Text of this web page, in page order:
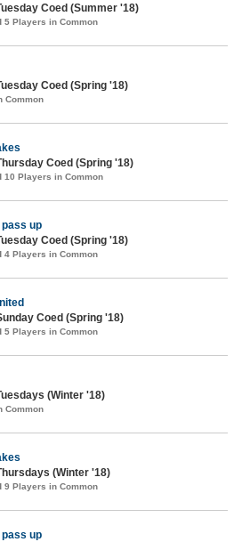
Coed (Summer '18)
5 Players in Common
Coed (Spring '18)
Common
Coed (Spring '18)
10 Players in Common
up
Coed (Spring '18)
4 Players in Common
Coed (Spring '18)
5 Players in Common
(Winter '18)
Common
(Winter '18)
9 Players in Common
up